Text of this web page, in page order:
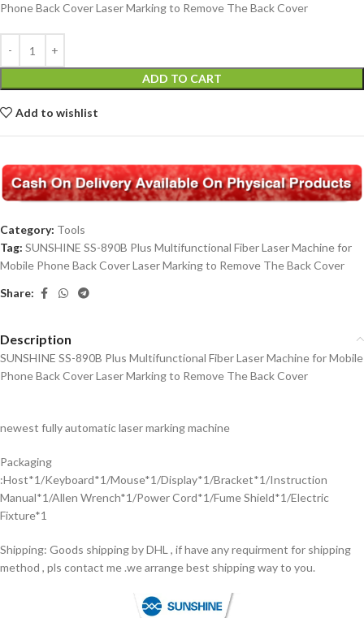
Phone Back Cover Laser Marking to Remove The Back Cover
ADD TO CART
Add to wishlist
Category: Tools
Tag: SUNSHINE SS-890B Plus Multifunctional Fiber Laser Machine for
Mobile Phone Back Cover Laser Marking to Remove The Back Cover
Share:
Description
SUNSHINE SS-890B Plus Multifunctional Fiber Laser Machine for Mobile
Phone Back Cover Laser Marking to Remove The Back Cover
newest fully automatic laser marking machine
Packaging
:Host*1/Keyboard*1/Mouse*1/Display*1/Bracket*1/Instruction
Manual*1/Allen Wrench*1/Power Cord*1/Fume Shield*1/Electric
Fixture*1
Shipping: Goods shipping by DHL , if have any requirment for shipping
method , pls contact me .we arrange best shipping way to you.